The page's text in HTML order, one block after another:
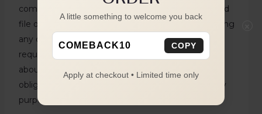
comments, you can request to receive an exported
file of the personal data we hold about you, including
any data you have provided to us. You can also
request that we erase any personal data we hold
about you. This does not include any data we are
obliged to keep for administrative, legal, or security
purposes.
A little something to welcome you back
COMEBACK10 COPY
Apply at checkout • Limited time only